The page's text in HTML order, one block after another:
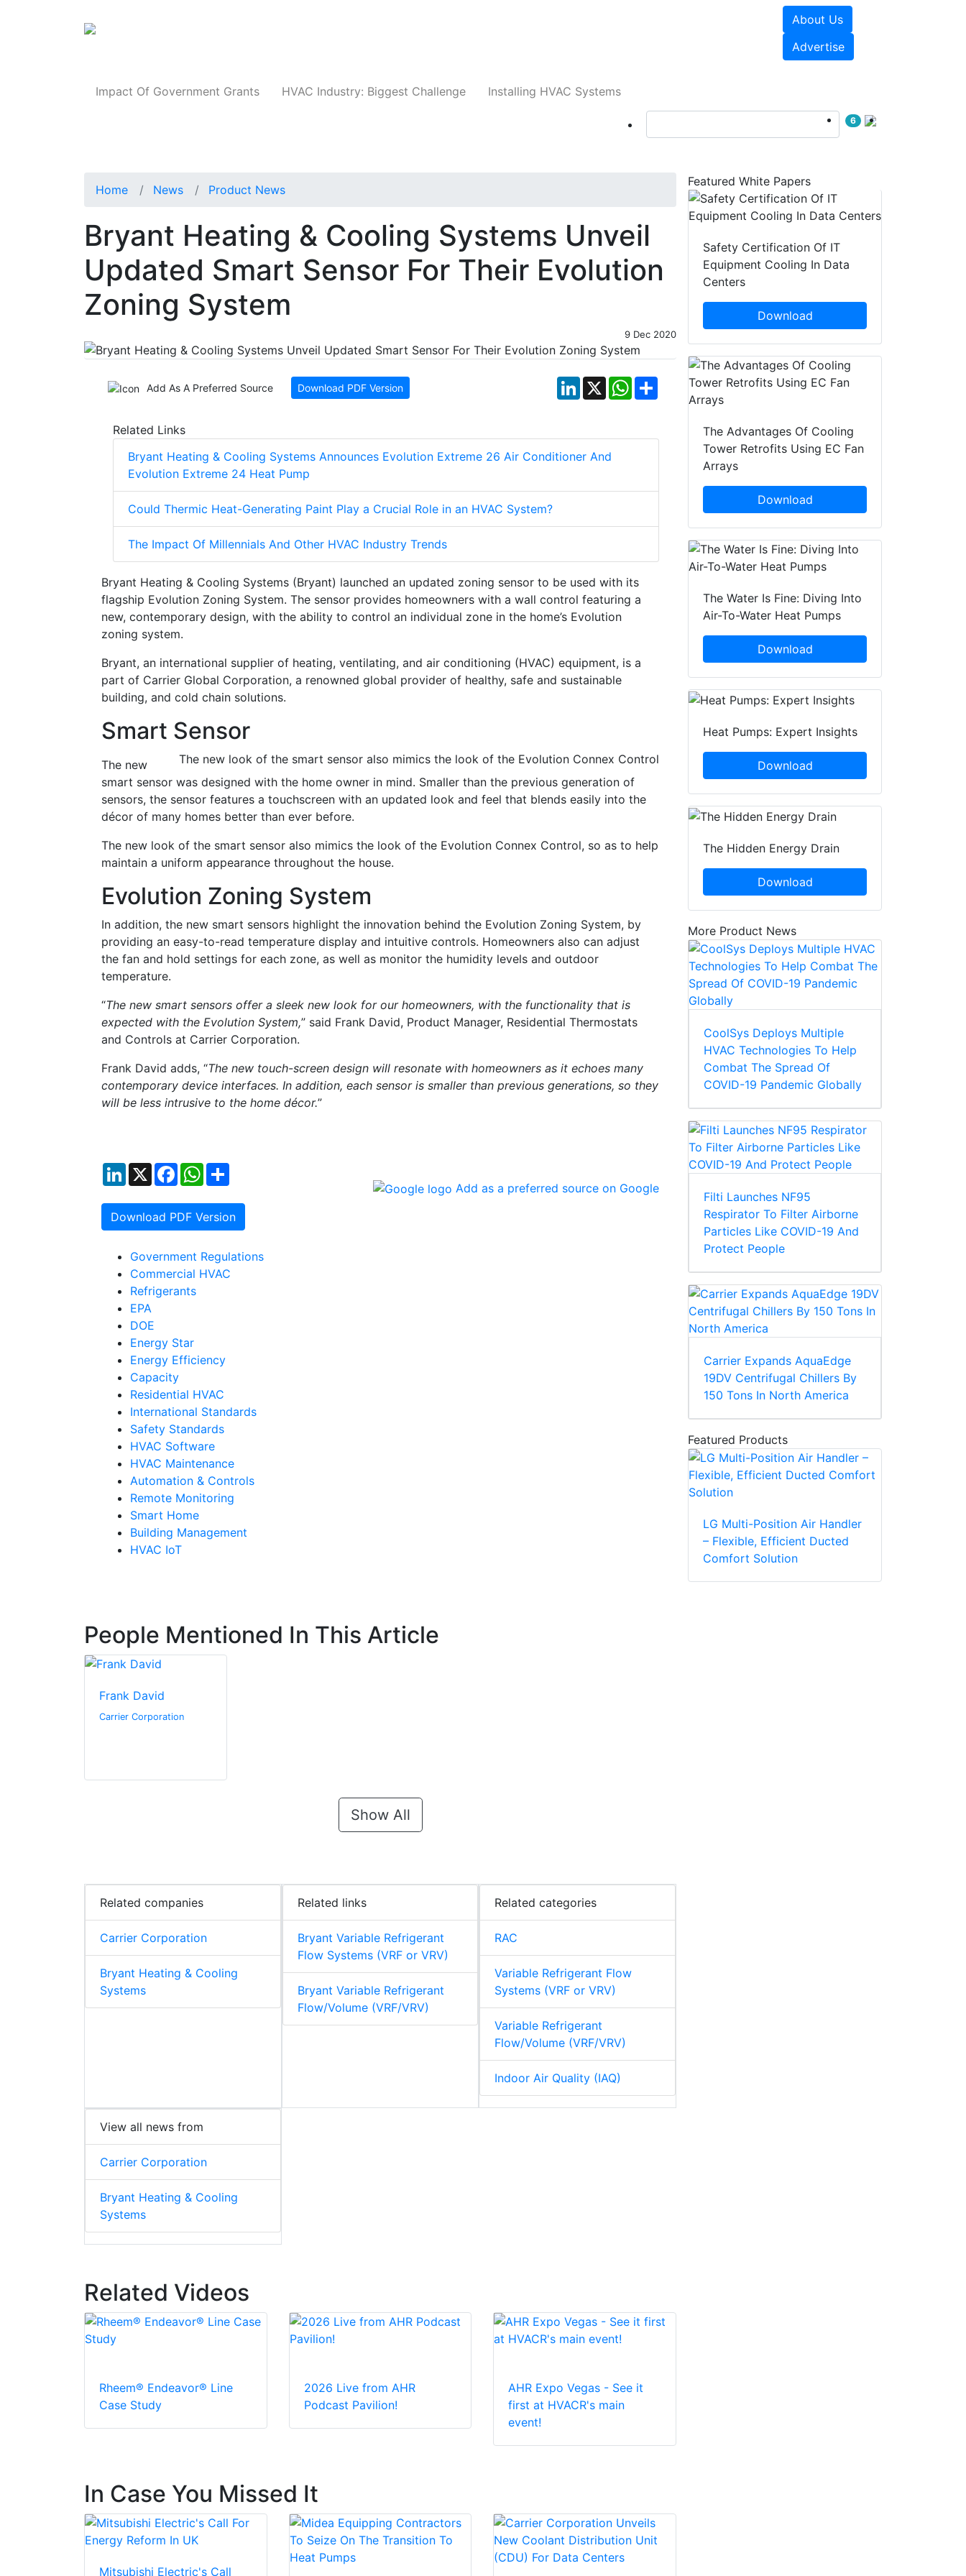
About Us
Advertise
Impact Of Government Grants HVAC Industry: Biggest Challenge Installing HVAC Systems
6
Home News Product News
Bryant Heating & Cooling Systems Unveil
Updated Smart Sensor For Their Evolution
Zoning System
9 Dec 2020
Add As A Preferred Source Download PDF Version LinkedIn
X WhatsApp
Related Links
Bryant Heating & Cooling Systems Announces Evolution Extreme 26 Air Conditioner And
Evolution Extreme 24 Heat Pump
Could Thermic Heat-Generating Paint Play a Crucial Role in an HVAC System?
The Impact Of Millennials And Other HVAC Industry Trends
Bryant Heating & Cooling Systems (Bryant) launched an updated zoning sensor to be used with its
flagship Evolution Zoning System. The sensor provides homeowners with a wall control featuring a
new, contemporary design, with the ability to control an individual zone in the home’s Evolution
zoning system.
Bryant, an international supplier of heating, ventilating, and air conditioning (HVAC) equipment, is a
part of Carrier Global Corporation, a renowned global provider of healthy, safe and sustainable
building, and cold chain solutions.
Smart Sensor
The new look of the smart sensor also mimics the look of the Evolution Connex Control
The new
smart sensor was designed with the home owner in mind. Smaller than the previous generation of
sensors, the sensor features a touchscreen with an updated look and feel that blends easily into the
décor of many homes better than ever before.
The new look of the smart sensor also mimics the look of the Evolution Connex Control, so as to help
maintain a uniform appearance throughout the house.
Evolution Zoning System
In addition, the new smart sensors highlight the innovation behind the Evolution Zoning System, by
providing an easy-to-read temperature display and intuitive controls. Homeowners also can adjust
the fan and hold settings for each zone, as well as monitor the humidity levels and outdoor
temperature.
“The new smart sensors offer a sleek new look for our homeowners, with the functionality that is
expected with the Evolution System,” said Frank David, Product Manager, Residential Thermostats
and Controls at Carrier Corporation.
Frank David adds, “The new touch-screen design will resonate with homeowners as it echoes many
contemporary device interfaces. In addition, each sensor is smaller than previous generations, so they
will be less intrusive to the home décor.”
LinkedIn
X FacebookWhatsApp
Download PDF Version
Add as a preferred source on Google
Government Regulations
Commercial HVAC
Refrigerants
EPA
DOE
Energy Star
Energy Efficiency
Capacity
Residential HVAC
International Standards
Safety Standards
HVAC Software
HVAC Maintenance
Automation & Controls
Remote Monitoring
Smart Home
Building Management
HVAC IoT
People Mentioned In This Article
Frank David
Carrier Corporation
Show All
Related companies
Carrier Corporation
Bryant Heating & Cooling
Systems
Related links
Bryant Variable Refrigerant
Flow Systems (VRF or VRV)
Bryant Variable Refrigerant
Flow/Volume (VRF/VRV)
Related categories
RAC
Variable Refrigerant Flow
Systems (VRF or VRV)
Variable Refrigerant
Flow/Volume (VRF/VRV)
Indoor Air Quality (IAQ)
View all news from
Carrier Corporation
Bryant Heating & Cooling
Systems
Related Videos
Rheem® Endeavor® Line
Case Study
2026 Live from AHR
Podcast Pavilion!
AHR Expo Vegas - See it
first at HVACR's main
event!
In Case You Missed It
Mitsubishi Electric's Call
Featured White Papers
Safety Certification Of IT
Equipment Cooling In Data
Centers
Download
The Advantages Of Cooling
Tower Retrofits Using EC Fan
Arrays
Download
The Water Is Fine: Diving Into
Air-To-Water Heat Pumps
Download
Heat Pumps: Expert Insights
Download
The Hidden Energy Drain
Download
More Product News
CoolSys Deploys Multiple
HVAC Technologies To Help
Combat The Spread Of
COVID-19 Pandemic Globally
Filti Launches NF95
Respirator To Filter Airborne
Particles Like COVID-19 And
Protect People
Carrier Expands AquaEdge
19DV Centrifugal Chillers By
150 Tons In North America
Featured Products
LG Multi-Position Air Handler
– Flexible, Efficient Ducted
Comfort Solution